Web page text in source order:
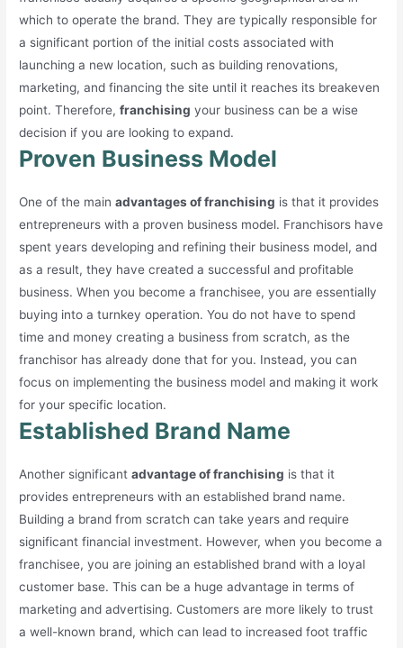
which to operate the brand. They are typically responsible for
a significant portion of the initial costs associated with
launching a new location, such as building renovations,
marketing, and financing the site until it reaches its breakeven
point. Therefore,franchising your business can be a wise
decision if you are looking to expand.
Proven Business Model
One of the mainadvantages of franchising is that it provides
entrepreneurs with a proven business model. Franchisors have
spent years developing and refining their business model, and
as a result, they have created a successful and profitable
business. When you become a franchisee, you are essentially
buying into a turnkey operation. You do not have to spend
time and money creating a business from scratch, as the
franchisor has already done that for you. Instead, you can
focus on implementing the business model and making it work
for your specific location.
Established Brand Name
Another significantadvantage of franchising is that it
provides entrepreneurs with an established brand name.
Building a brand from scratch can take years and require
significant financial investment. However, when you become a
franchisee, you are joining an established brand with a loyal
customer base. This can be a huge advantage in terms of
marketing and advertising. Customers are more likely to trust
a well-known brand, which can lead to increased foot traffic